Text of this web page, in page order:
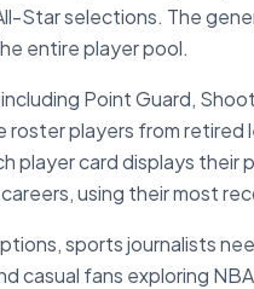
Star selections. The
entire player pool.
Point Guard,
players from
card displays their
using their most
sports journalists
casual fans exploring